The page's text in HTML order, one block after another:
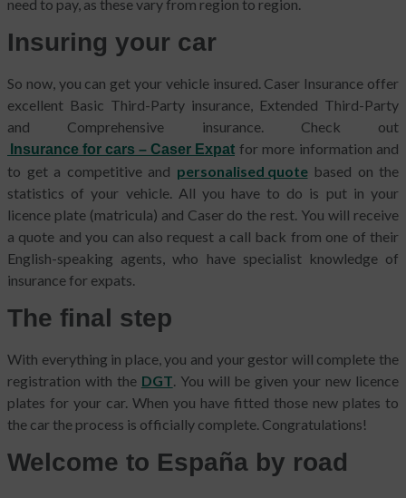
need to pay, as these vary from region to region.
Insuring your car
So now, you can get your vehicle insured. Caser Insurance offer
excellent Basic Third-Party insurance, Extended Third-Party
and Comprehensive insurance. Check out
Insurance for cars – Caser Expat for more information and
to get a competitive and personalised quotebased on the
statistics of your vehicle. All you have to do is put in your
licence plate (matricula) and Caser do the rest. You will receive
a quote and you can also request a call back from one of their
English-speaking agents, who have specialist knowledge of
insurance for expats.
The final step
With everything in place, you and your gestor will complete the
registration with the DGT. You will be given your new licence
plates for your car. When you have fitted those new plates to
the car the process is officially complete. Congratulations!
Welcome to España by road